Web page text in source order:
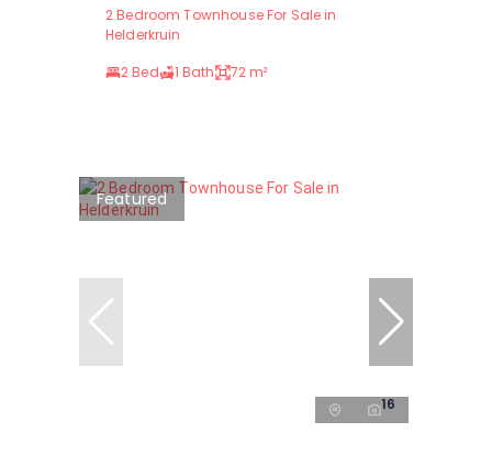
2 Bedroom Townhouse For Sale in
Helderkruin
2 Bed
1 Bath 72 m²
Featured
16